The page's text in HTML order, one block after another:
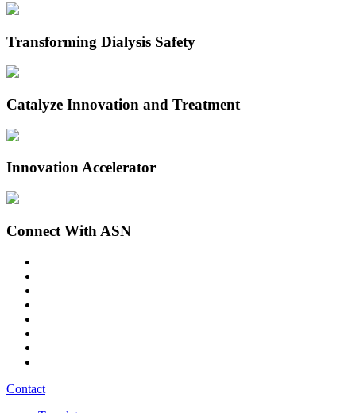
Transforming Dialysis Safety
Catalyze Innovation and Treatment
Innovation Accelerator
Connect With ASN
Contact